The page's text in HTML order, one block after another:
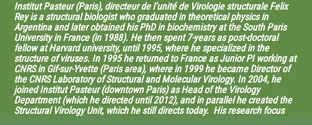
Institut Pasteur (Paris), directeur de l’unité de Virologie structurale Felix
Rey is a structural biologist who graduated in theoretical physics in
Argentina and later obtained his PhD in biochemistry at the South Paris
University in France (in 1988). He then spent 7-years as post-doctoral
fellow at Harvard university, until 1995, where he specialized in the
structure of viruses. In 1995 he returned to France as Junior PI working at
CNRS in Gif-sur-Yvette (Paris area), where in 1999 he became Director of
the CNRS Laboratory of Structural and Molecular Virology. In 2004, he
joined Institut Pasteur (downtown Paris) as Head of the Virology
Department (which he directed until 2012), and in parallel he created the
Structural Virology Unit, which he still directs today. His research focus